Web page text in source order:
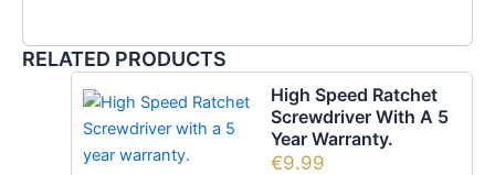
RELATED PRODUCTS
High Speed Ratchet
Screwdriver With A 5
Year Warranty.
€9.99